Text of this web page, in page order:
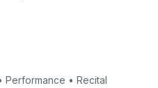
Performance • Recital